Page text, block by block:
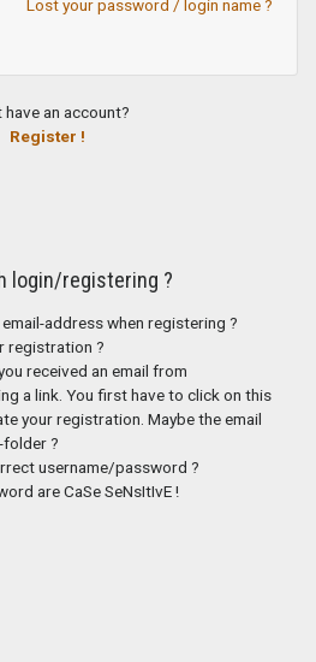
Lost your password / login name ?
have an account?
Register !
login/registering ?
address when registering ?
registration ?
received an email from
a link. You first have to click on this
your registration. Maybe the email
folder ?
username/password ?
are CaSe SeNsItIvE !